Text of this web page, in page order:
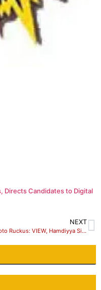
Directs Candidates to Digital
NEXT
Sokoto Ruckus: VIEW, Hamdiyya Sidi Goofed